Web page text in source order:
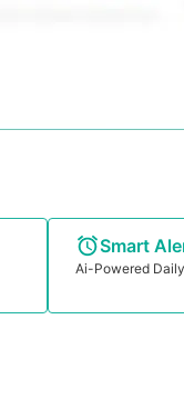
Smart
Ai-Powered